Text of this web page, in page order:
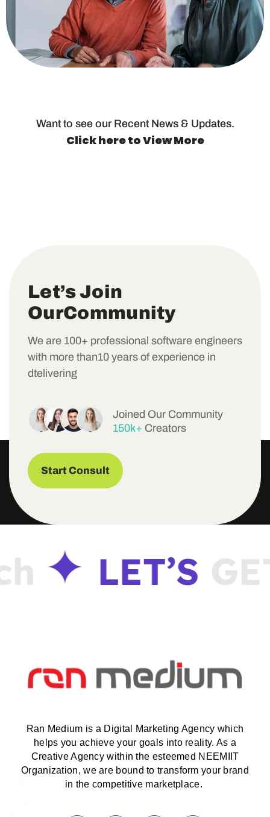
Want to see our Recent News & Updates.
Click here to View More
Let’sJoin
OurCommunity
We are 100+ professional software engineers
with more than10 years of experience in
dtelivering
Joined Our Community
150k+ Creators
Start Consult
LET’SGET
Ran Medium is a Digital Marketing Agency which
helps you achieve your goals into reality. As a
Creative Agency within the esteemed NEEMIIT
Organization, we are bound to transform your brand
in the competitive marketplace.